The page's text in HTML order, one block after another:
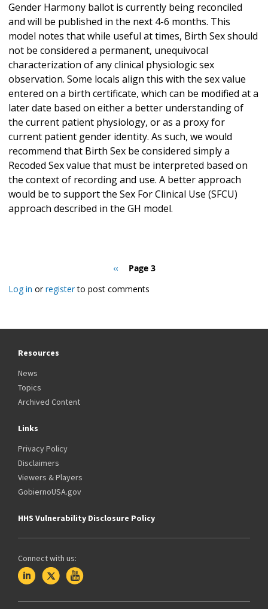
Gender Harmony ballot is currently being reconciled
and will be published in the next 4-6 months. This
model notes that while useful at times, Birth Sex should
not be considered a permanent, unequivocal
characterization of any clinical physiologic sex
observation. Some locals align this with the sex value
entered on a birth certificate, which can be modified at a
later date based on either a better understanding of
the current patient physiology, or as a proxy for
current patient gender identity. As such, we would
recommend that Birth Sex be considered simply a
Recoded Sex value that must be interpreted based on
the context of recording and use. A better approach
would be to support the Sex For Clinical Use (SFCU)
approach described in the GH model.
Previous
‹‹
Page 3
Log in orregisterto post comments
Resources
News
Topics
Archived Content
Links
Privacy Policy
Disclaimers
Viewers & Players
GobiernoUSA.gov
HHS Vulnerability Disclosure Policy
Connect with us: